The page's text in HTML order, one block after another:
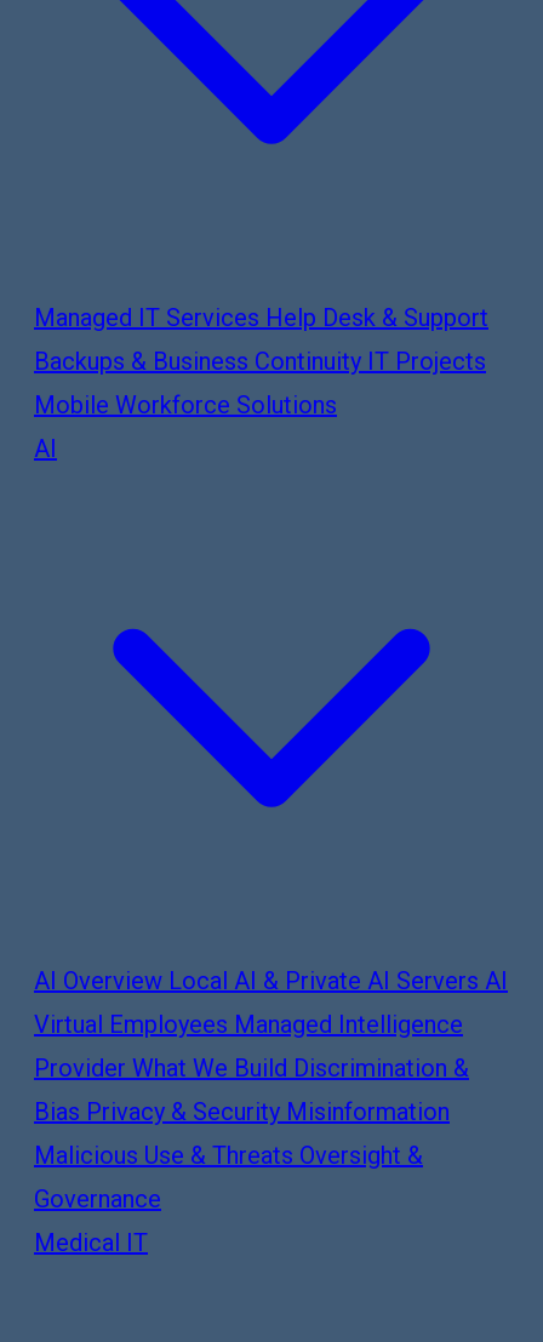
Managed IT Services Help Desk & Support
Backups & Business Continuity IT Projects
Mobile Workforce Solutions
AI
AI Overview Local AI & Private AI Servers AI
Virtual Employees Managed Intelligence
Provider What We Build Discrimination &
Bias Privacy & Security Misinformation
Malicious Use & Threats Oversight &
Governance
Medical IT